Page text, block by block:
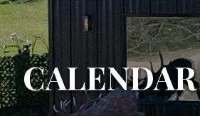
CALENDAR